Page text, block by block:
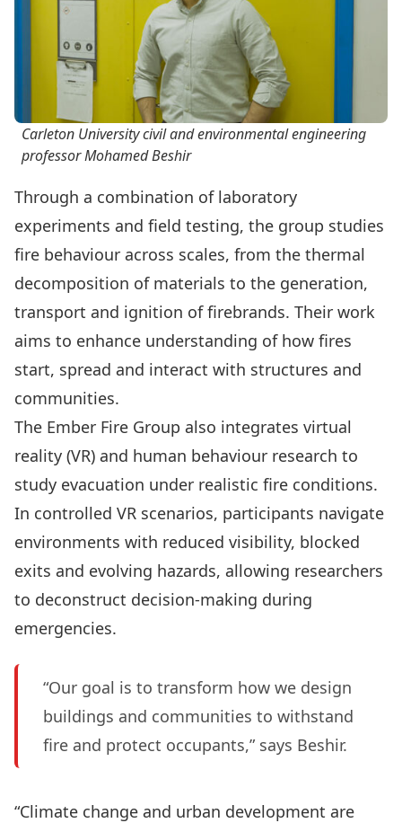
Carleton University civil and environmental engineering
professor Mohamed Beshir
Through a combination of laboratory
experiments and field testing, the group studies
fire behaviour across scales, from the thermal
decomposition of materials to the generation,
transport and ignition of firebrands. Their work
aims to enhance understanding of how fires
start, spread and interact with structures and
communities.
The Ember Fire Group also integrates virtual
reality (VR) and human behaviour research to
study evacuation under realistic fire conditions.
In controlled VR scenarios, participants navigate
environments with reduced visibility, blocked
exits and evolving hazards, allowing researchers
to deconstruct decision-making during
emergencies.
“Our goal is to transform how we design
buildings and communities to withstand
fire and protect occupants,” says Beshir.
“Climate change and urban development are